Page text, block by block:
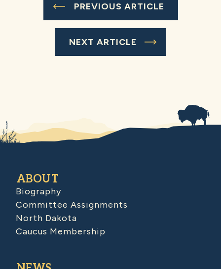
PREVIOUS ARTICLE
NEXT ARTICLE
ABOUT
Biography
Committee Assignments
North Dakota
Caucus Membership